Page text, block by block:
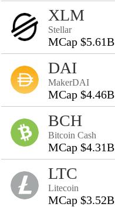
XLM
Stellar
MCap $5.61B
DAI
MakerDAI
MCap $4.46B
BCH
Bitcoin Cash
MCap $4.31B
LTC
Litecoin
MCap $3.52B